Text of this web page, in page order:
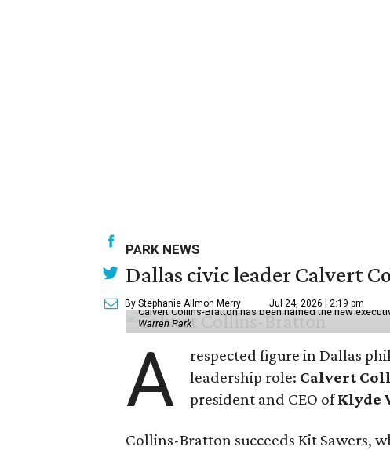
PARK NEWS
Dallas civic leader Calvert
By Stephanie Allmon Merry Jul 24, 2026 | 2:19 pm
Calvert Collins-Bratton has been named the new
Warren Park
A
respected figure in Dallas
leadership role: Calvert
president and CEO ofKlyde
Collins-Bratton succeeds Kit Sawers,